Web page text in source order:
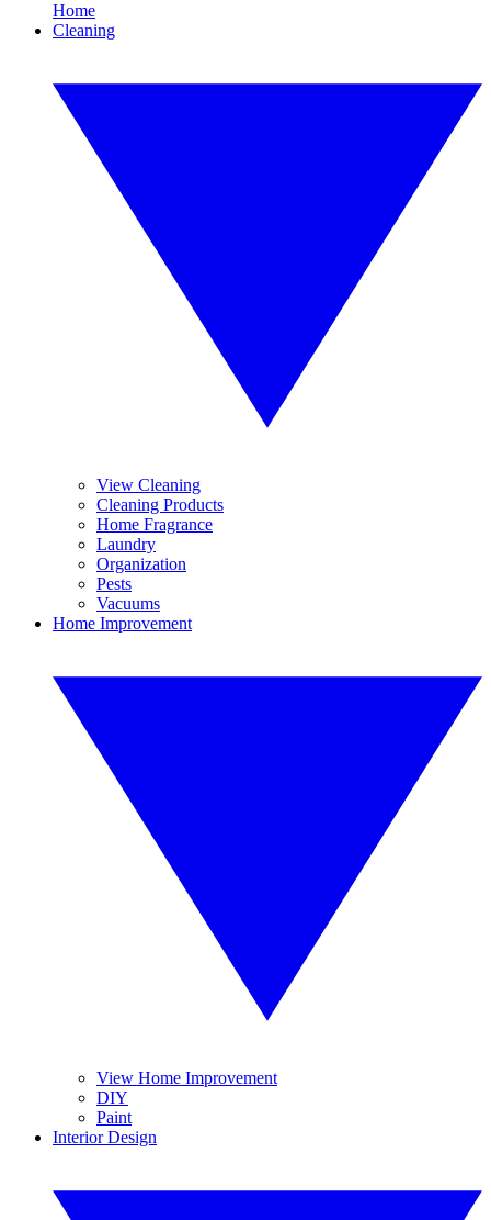
Home
Cleaning
View Cleaning
Cleaning Products
Home Fragrance
Laundry
Organization
Pests
Vacuums
Home Improvement
View Home Improvement
DIY
Paint
Interior Design